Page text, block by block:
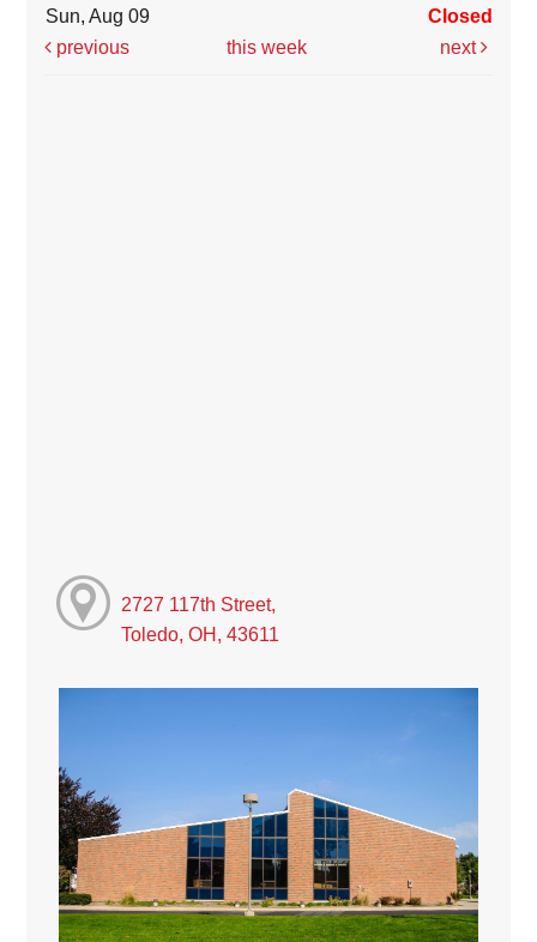
Sun, Aug 09
Closed
previous
this week next
2727 117th Street,
Toledo, OH, 43611